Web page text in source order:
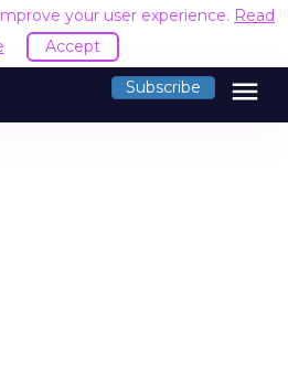
your user experience. Read
Accept
Subscribe menu